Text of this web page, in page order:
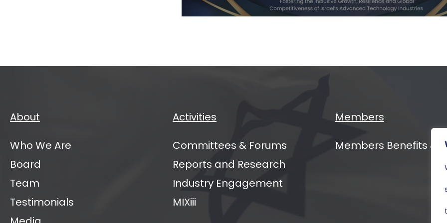
Summit
About
Who We Are
Board
Team
Testimonials
Activities
Committees & Forums
Reports and Research
Industry Engagement
MIXiii
Members
Members Benefits &